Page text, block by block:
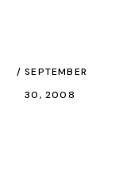
SEPTEMBER
30, 2008